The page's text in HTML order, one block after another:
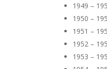
1949 –
1950 –
1951 –
1952 –
1953 –